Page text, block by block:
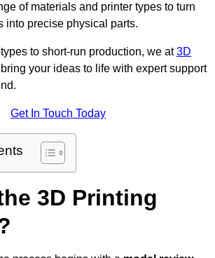
of materials and printer types to turn
into precise physical parts.
to short-run production, we at3D
your ideas to life with expert support
Get In Touch Today
3D Printing